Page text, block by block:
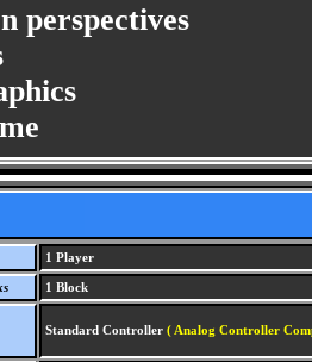
perspectives
1 Player
1 Block
Standard Controller ( Analog Controller